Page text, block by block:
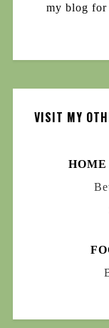
my blog for
VISIT MY